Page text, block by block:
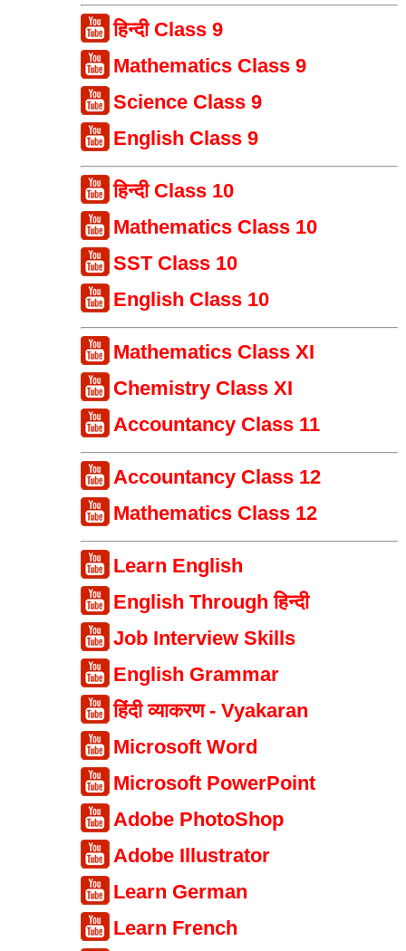
हिन्दी Class 9
Mathematics Class 9
Science Class 9
English Class 9
हिन्दी Class 10
Mathematics Class 10
SST Class 10
English Class 10
Mathematics Class XI
Chemistry Class XI
Accountancy Class 11
Accountancy Class 12
Mathematics Class 12
Learn English
English Through हिन्दी
Job Interview Skills
English Grammar
हिंदी व्याकरण - Vyakaran
Microsoft Word
Microsoft PowerPoint
Adobe PhotoShop
Adobe Illustrator
Learn German
Learn French